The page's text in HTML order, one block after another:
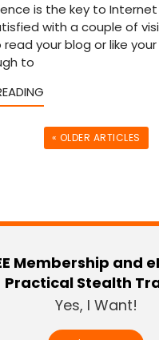
is the key to Internet
with a couple of
read your blog or like
to
« OLDER ARTICLES
Membership and
Practical Stealth
Yes, I Want!